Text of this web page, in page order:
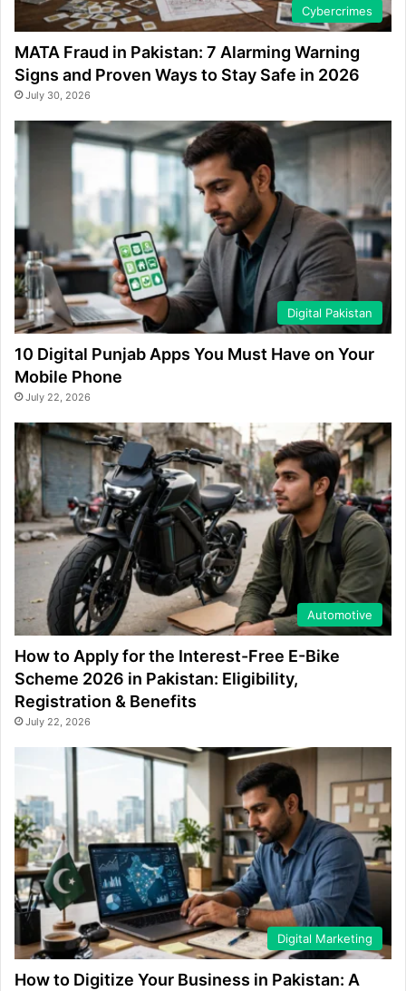
Cybercrimes
MATA Fraud in Pakistan: 7 Alarming Warning
Signs and Proven Ways to Stay Safe in 2026
July 30, 2026
Digital Pakistan
10 Digital Punjab Apps You Must Have on Your
Mobile Phone
July 22, 2026
Automotive
How to Apply for the Interest-Free E-Bike
Scheme 2026 in Pakistan: Eligibility,
Registration & Benefits
July 22, 2026
Digital Marketing
How to Digitize Your Business in Pakistan: A